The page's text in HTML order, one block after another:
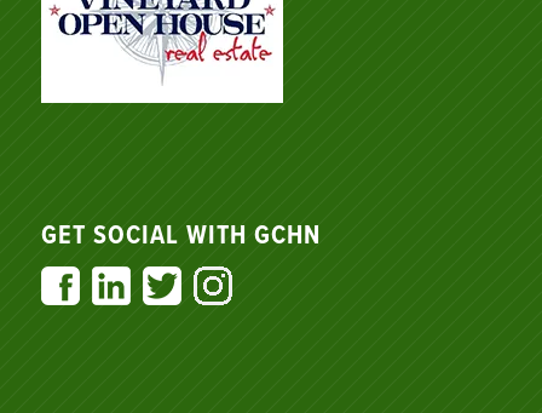
GET SOCIAL WITH GCHN